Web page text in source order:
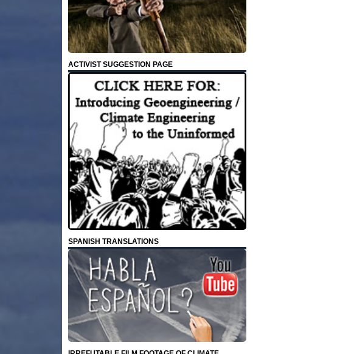
ACTIVIST SUGGESTION PAGE
SPANISH TRANSLATIONS